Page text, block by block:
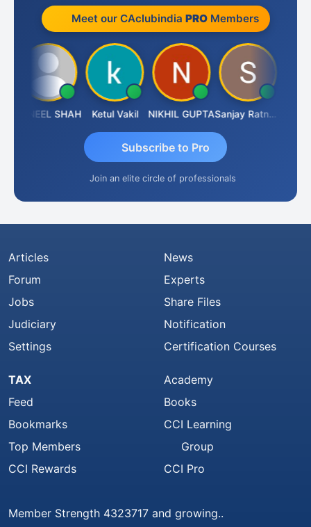
Meet our CAclubindia PROMembers
SUNEEL SHAH Ketul Vakil NIKHIL GUPTA Sanjay Ratnani
Subscribe to Pro
Join an elite circle of professionals
Articles
Forum
Jobs
Judiciary
Settings
News
Experts
Share Files
Notification
Certification Courses
TAX
Feed
Bookmarks
Top Members
CCI Rewards
Academy
Books
CCI Learning
Group
CCI Pro
Member Strength 4323717 and growing..